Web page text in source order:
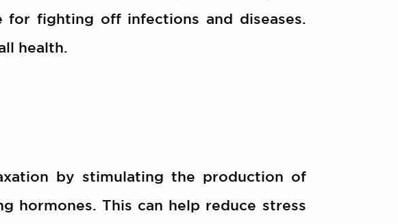
fighting off infections and diseases.
health.
by stimulating the production of
hormones. This can help reduce stress